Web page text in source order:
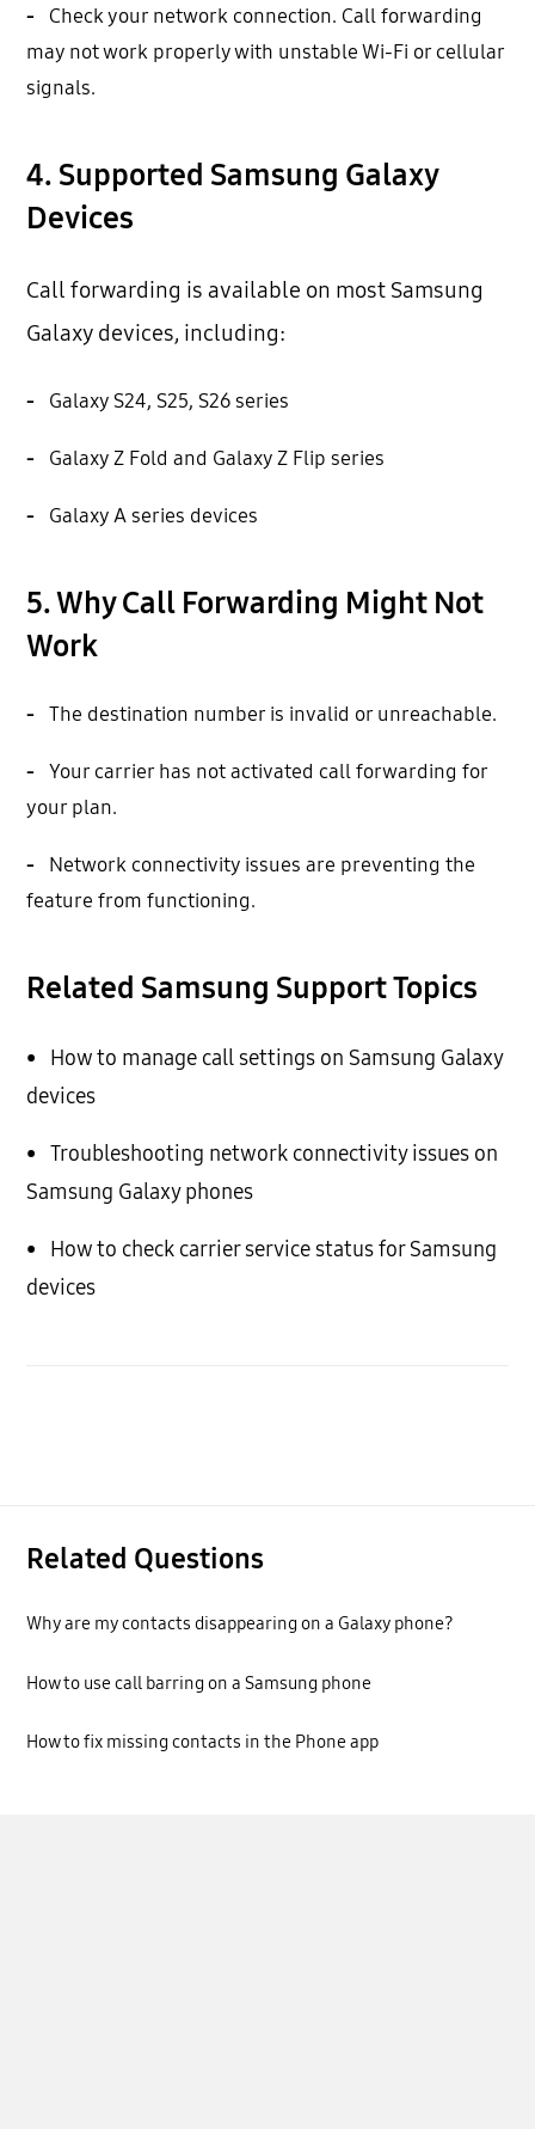
-
Check your network connection. Call forwarding
may not work properly with unstable Wi-Fi or cellular
signals.
4. Supported Samsung Galaxy
Devices
Call forwarding is available on most Samsung
Galaxy devices, including:
- Galaxy S24, S25, S26 series
- Galaxy Z Fold and Galaxy Z Flip series
- Galaxy A series devices
5. Why Call Forwarding Might Not
Work
- The destination number is invalid or unreachable.
- Your carrier has not activated call forwarding for
your plan.
-
Network connectivity issues are preventing the
feature from functioning.
Related Samsung Support Topics
•
How to manage call settings on Samsung Galaxy
devices
• Troubleshooting network connectivity issues on
Samsung Galaxy phones
•
How to check carrier service status for Samsung
devices
Related Questions
Why are my contacts disappearing on a Galaxy phone?
How to use call barring on a Samsung phone
How to fix missing contacts in the Phone app